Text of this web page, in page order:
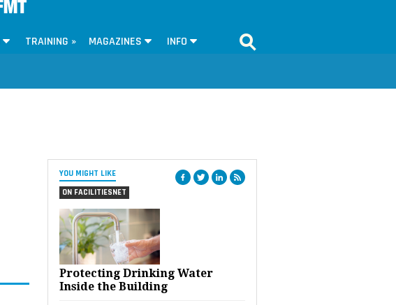
TRAINING » MAGAZINES INFO
YOU MIGHT LIKE
ON FACILITIESNET
Protecting Drinking Water
Inside the Building